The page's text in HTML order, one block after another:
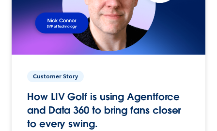
Customer Story
How LIV Golf is using Agentforce
and Data 360 to bring fans closer
to every swing.